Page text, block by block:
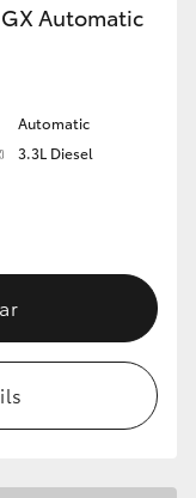
Automatic
Automatic
3.3L Diesel